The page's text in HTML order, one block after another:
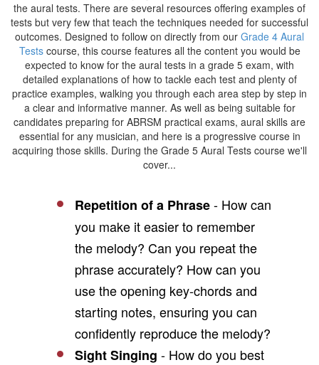
the aural tests. There are several resources offering examples of
tests but very few that teach the techniques needed for successful
outcomes. Designed to follow on directly from our Grade 4 Aural
Testscourse, this course features all the content you would be
expected to know for the aural tests in a grade 5 exam, with
detailed explanations of how to tackle each test and plenty of
practice examples, walking you through each area step by step in
a clear and informative manner. As well as being suitable for
candidates preparing for ABRSM practical exams, aural skills are
essential for any musician, and here is a progressive course in
acquiring those skills. During the Grade 5 Aural Tests course we'll
cover...
Repetition of a Phrase- How can
you make it easier to remember
the melody? Can you repeat the
phrase accurately? How can you
use the opening key-chords and
starting notes, ensuring you can
confidently reproduce the melody?
Sight Singing - How do you best